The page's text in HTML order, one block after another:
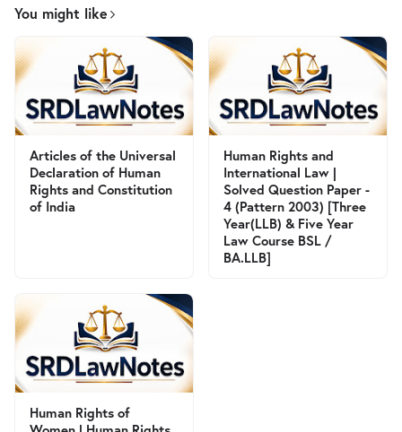
You might like
Articles of the Universal
Declaration of Human
Rights and Constitution
of India
Human Rights and
International Law |
Solved Question Paper -
4 (Pattern 2003) [Three
Year(LLB) & Five Year
Law Course BSL /
BA.LLB]
Human Rights of